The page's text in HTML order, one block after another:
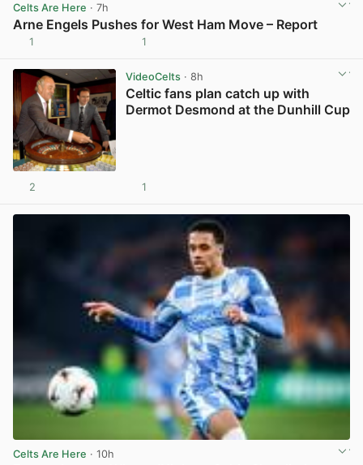
Celts Are Here · 7h
Arne Engels Pushes for West Ham Move – Report
1 1
VideoCelts· 8h
Celtic fans plan catch up with
Dermot Desmond at the Dunhill Cup
2 1
Celts Are Here · 10h